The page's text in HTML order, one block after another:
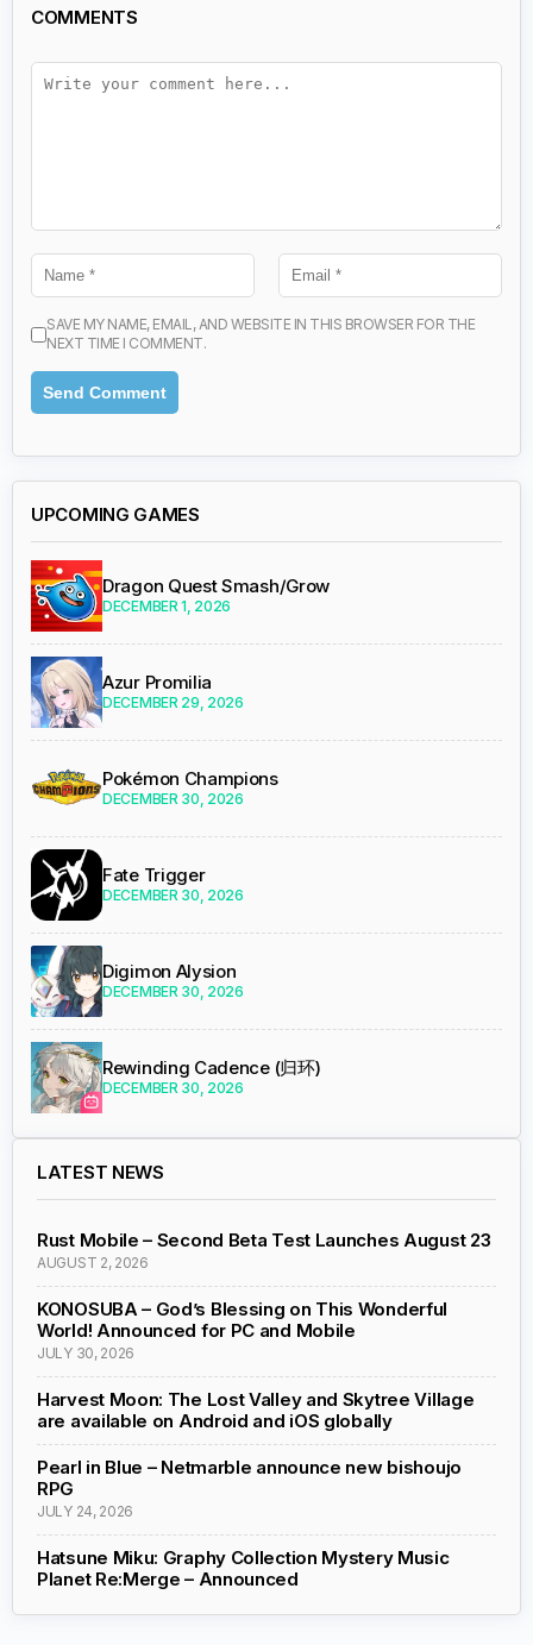
COMMENTS
SAVE MY NAME, EMAIL, AND WEBSITE IN THIS BROWSER FOR THE
NEXT TIME I COMMENT.
UPCOMING GAMES
Dragon Quest Smash/Grow
DECEMBER 1, 2026
Azur Promilia
DECEMBER 29, 2026
Pokémon Champions
DECEMBER 30, 2026
Fate Trigger
DECEMBER 30, 2026
Digimon Alysion
DECEMBER 30, 2026
Rewinding Cadence (归环)
DECEMBER 30, 2026
LATEST NEWS
Rust Mobile – Second Beta Test Launches August 23
AUGUST 2, 2026
KONOSUBA – God’s Blessing on This Wonderful
World! Announced for PC and Mobile
JULY 30, 2026
Harvest Moon: The Lost Valley and Skytree Village
are available on Android and iOS globally
Pearl in Blue – Netmarble announce new bishoujo
RPG
JULY 24, 2026
Hatsune Miku: Graphy Collection Mystery Music
Planet Re:Merge – Announced